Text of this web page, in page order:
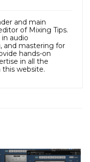
and main
of Mixing Tips.
audio
and mastering for
hands-on
in all the
website.